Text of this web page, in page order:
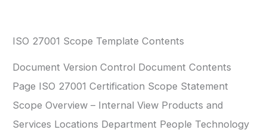
ISO 27001 Scope Template Contents
Document Version Control Document Contents
Page ISO 27001 Certification Scope Statement
Scope Overview – Internal View Products and
Services Locations Department People Technology